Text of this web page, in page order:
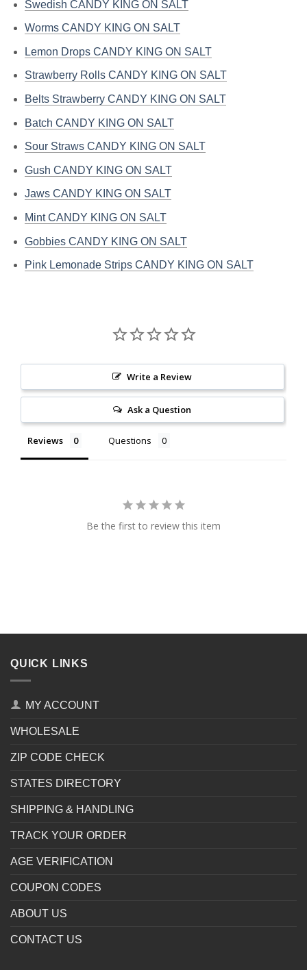
Swedish CANDY KING ON SALT
Worms CANDY KING ON SALT
Lemon Drops CANDY KING ON SALT
Strawberry Rolls CANDY KING ON SALT
Belts Strawberry CANDY KING ON SALT
Batch CANDY KING ON SALT
Sour Straws CANDY KING ON SALT
Gush CANDY KING ON SALT
Jaws CANDY KING ON SALT
Mint CANDY KING ON SALT
Gobbies CANDY KING ON SALT
Pink Lemonade Strips CANDY KING ON SALT
Write a Review
Ask a Question
Reviews Questions
Be the first to review this item
QUICK LINKS
MY ACCOUNT
WHOLESALE
ZIP CODE CHECK
STATES DIRECTORY
SHIPPING & HANDLING
TRACK YOUR ORDER
AGE VERIFICATION
COUPON CODES
ABOUT US
CONTACT US